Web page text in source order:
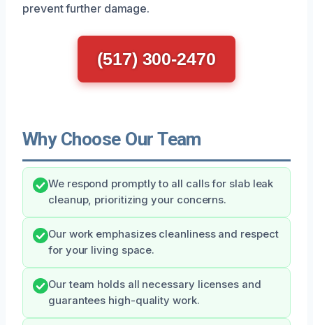
prevent further damage.
(517) 300-2470
Why Choose Our Team
We respond promptly to all calls for slab leak
cleanup, prioritizing your concerns.
Our work emphasizes cleanliness and respect
for your living space.
Our team holds all necessary licenses and
guarantees high-quality work.